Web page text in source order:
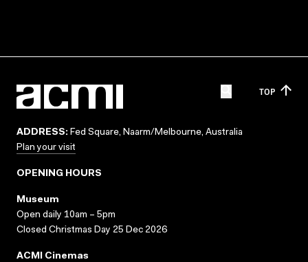
TOP
ADDRESS: Fed Square, Naarm/Melbourne, Australia
Plan your visit
OPENING HOURS
Museum
Open daily 10am – 5pm
Closed Christmas Day 25 Dec 2026
ACMI Cinemas